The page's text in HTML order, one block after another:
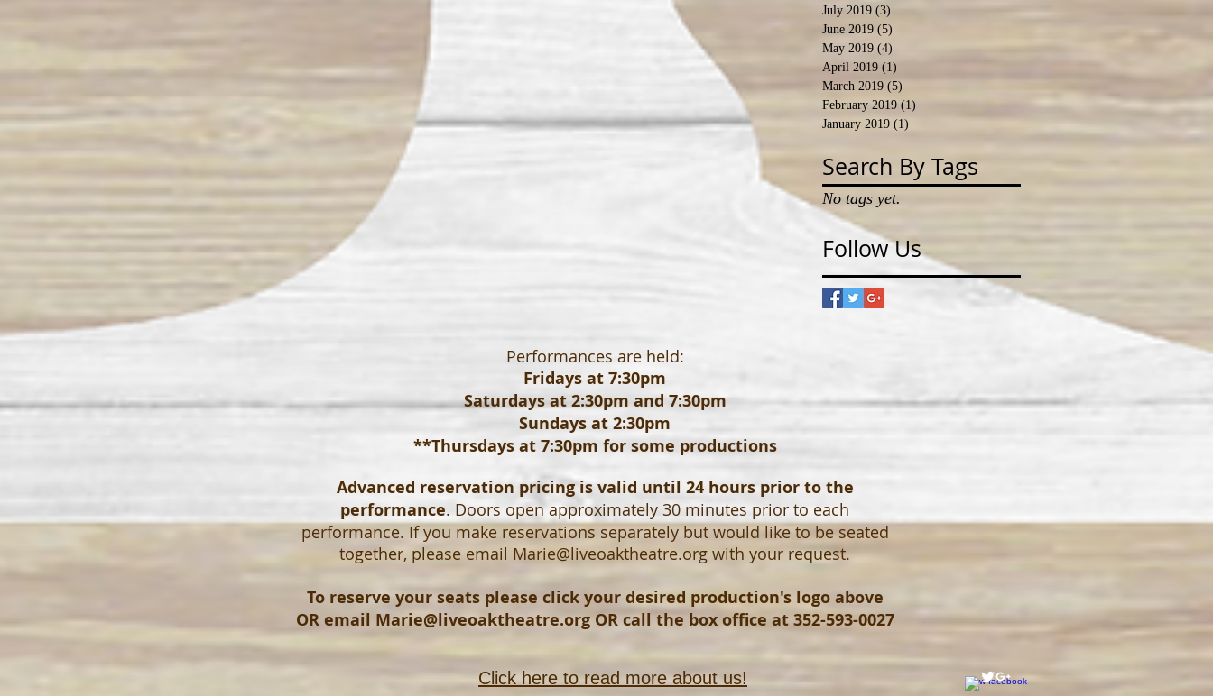
July 2019 (3)
June 2019 (5)
May 2019 (4)
April 2019 (1)
March 2019 (5)
February 2019 (1)
January 2019 (1)
Search By Tags
No tags yet.
Follow Us
Performances are held:
Fridays at 7:30pm
Saturdays at 2:30pm and 7:30pm
Sundays at 2:30pm
**Thursdays at 7:30pm for some productions
Advanced reservation pricing is valid until 24 hours prior to the
performance. Doors open approximately 30 minutes prior to each
performance. If you make reservations separately but would like to be seated
together, please email Marie@liveoaktheatre.org with your request.
To reserve your seats please click your desired production's logo above
OR email Marie@liveoaktheatre.orgOR call the box office at 352-593-0027
Click here to read more about us!